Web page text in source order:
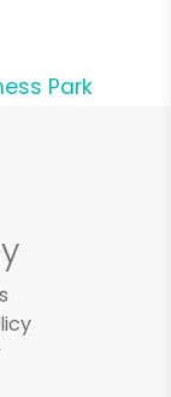
Park